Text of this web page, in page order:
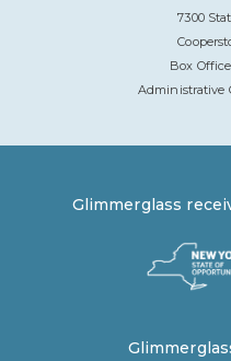
7300
Box
Administrative
Glimmerglass